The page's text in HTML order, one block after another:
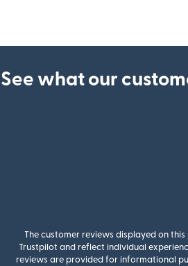
See what our
The customer reviews displayed on
Trustpilot and reflect individual
reviews are provided for informational